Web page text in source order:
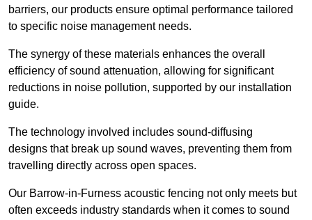
barriers, our products ensure optimal performance tailored
to specific noise management needs.
The synergy of these materials enhances the overall
efficiency of sound attenuation, allowing for significant
reductions in noise pollution, supported by our installation
guide.
The technology involved includes sound-diffusing
designs that break up sound waves, preventing them from
travelling directly across open spaces.
Our Barrow-in-Furness acoustic fencing not only meets but
often exceeds industry standards when it comes to sound